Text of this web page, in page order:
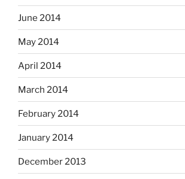
June 2014
May 2014
April 2014
March 2014
February 2014
January 2014
December 2013